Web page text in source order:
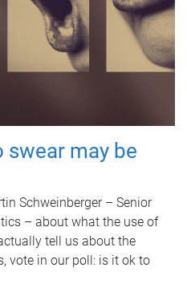
swear may be
Schweinberger – Senior
– about what the use of
tell us about the
vote in our poll: is it ok to